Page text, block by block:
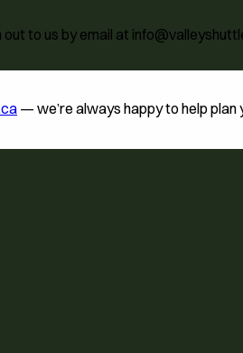
to us by email at
— we’re always happy to help